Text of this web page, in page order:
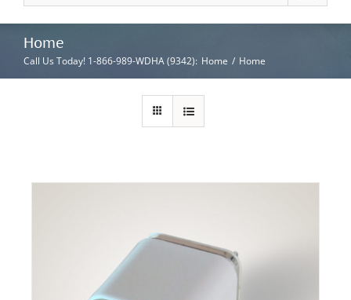
Home
Call Us Today! 1-866-989-WDHA (9342): Home / Home